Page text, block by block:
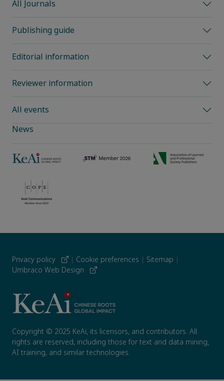
All Journals
Publishing guide
Editorial information
Reviewer information
All events
News
Privacy policy | Cookie preferences | Sitemap |
Umbraco Web Design
Copyright © 2025 KeAi, its licensors, and contributors. All
rights are reserved, including those for text and data mining,
AI training, and similar technologies.